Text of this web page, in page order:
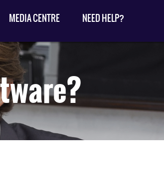
MEDIA CENTRE NEED HELP?